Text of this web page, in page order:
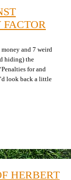
and 7 weird
hiding) the
for and
look back a little
HERBERT